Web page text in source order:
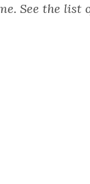
See the list